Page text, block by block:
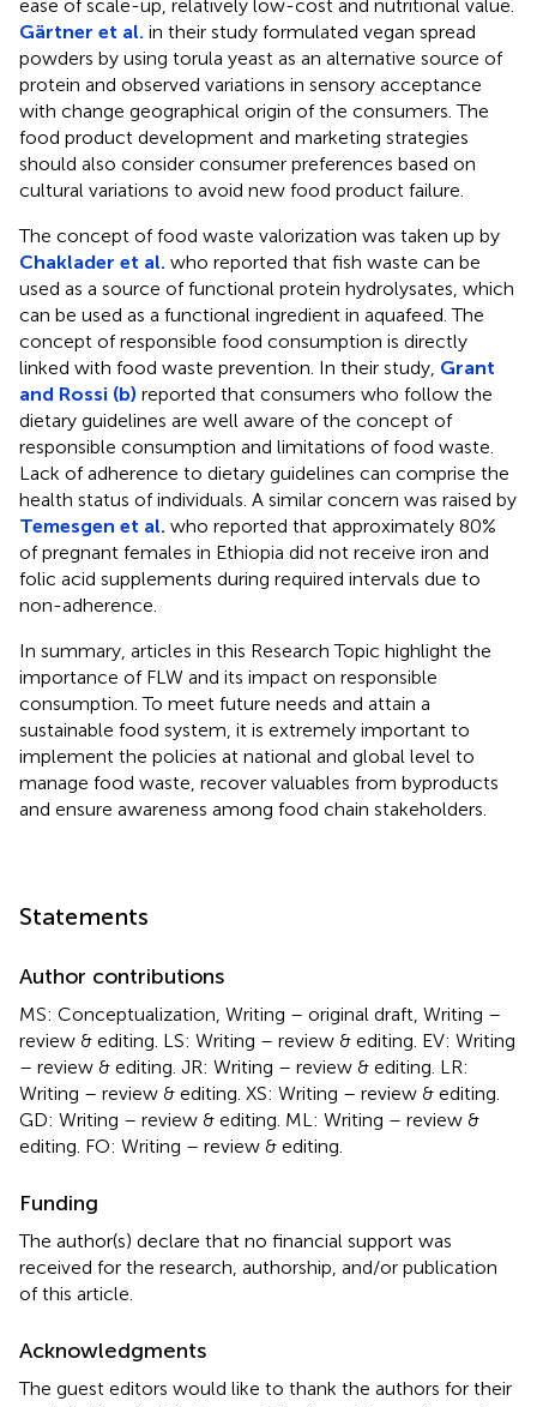
ease of scale-up, relatively low-cost and nutritional value.
Gärtner et al. in their study formulated vegan spread
powders by using torula yeast as an alternative source of
protein and observed variations in sensory acceptance
with change geographical origin of the consumers. The
food product development and marketing strategies
should also consider consumer preferences based on
cultural variations to avoid new food product failure.
The concept of food waste valorization was taken up by
Chaklader et al. who reported that fish waste can be
used as a source of functional protein hydrolysates, which
can be used as a functional ingredient in aquafeed. The
concept of responsible food consumption is directly
linked with food waste prevention. In their study, Grant
and Rossi (b) reported that consumers who follow the
dietary guidelines are well aware of the concept of
responsible consumption and limitations of food waste.
Lack of adherence to dietary guidelines can comprise the
health status of individuals. A similar concern was raised by
Temesgen et al. who reported that approximately 80%
of pregnant females in Ethiopia did not receive iron and
folic acid supplements during required intervals due to
non-adherence.
In summary, articles in this Research Topic highlight the
importance of FLW and its impact on responsible
consumption. To meet future needs and attain a
sustainable food system, it is extremely important to
implement the policies at national and global level to
manage food waste, recover valuables from byproducts
and ensure awareness among food chain stakeholders.
Statements
Author contributions
MS: Conceptualization, Writing – original draft, Writing –
review & editing. LS: Writing – review & editing. EV: Writing
– review & editing. JR: Writing – review & editing. LR:
Writing – review & editing. XS: Writing – review & editing.
GD: Writing – review & editing. ML: Writing – review &
editing. FO: Writing – review & editing.
Funding
The author(s) declare that no financial support was
received for the research, authorship, and/or publication
of this article.
Acknowledgments
The guest editors would like to thank the authors for their